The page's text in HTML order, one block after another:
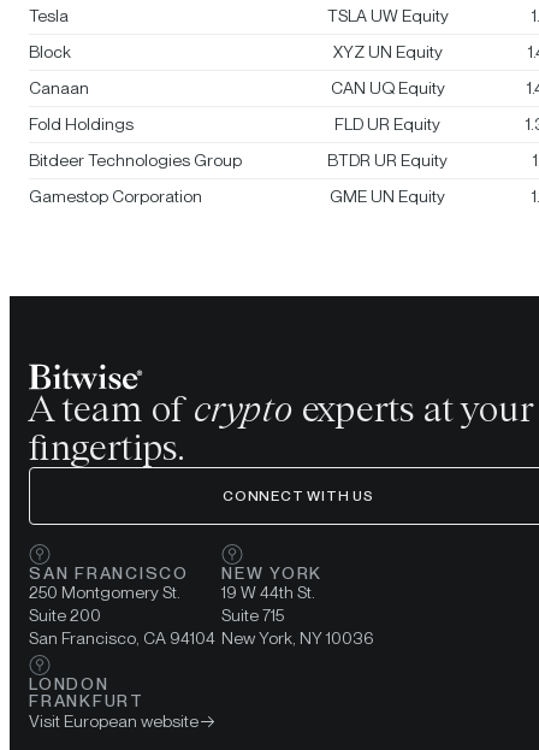
Tesla
TSLA UW Equity
Block
XYZ UN Equity
Canaan
CAN UQ Equity
Fold Holdings
FLD UR Equity
Bitdeer Technologies Group
BTDR UR Equity
Gamestop Corporation
GME UN Equity
A team of crypto experts at your
fingertips.
CONNECT WITH US
SAN FRANCISCO
250 Montgomery St.
Suite 200
San Francisco, CA 94104
NEW YORK
19 W 44th St.
Suite 715
New York, NY 10036
LONDON
FRANKFURT
Visit European website